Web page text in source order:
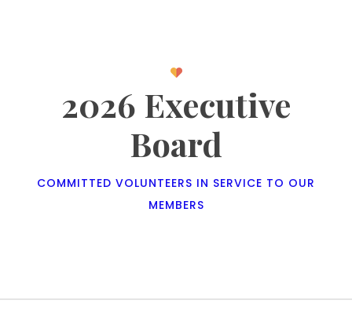
2026 Executive
Board
COMMITTED VOLUNTEERS IN SERVICE TO OUR
MEMBERS